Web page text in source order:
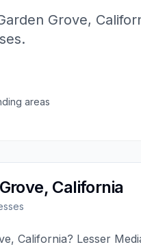
Grove,
areas
, California
, California? Lesser